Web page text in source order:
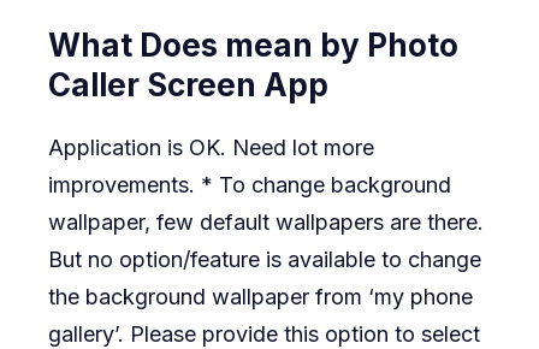
What Does mean by Photo
Caller Screen App
Application is OK. Need lot more
improvements. * To change background
wallpaper, few default wallpapers are there.
But no option/feature is available to change
the background wallpaper from ‘my phone
gallery’. Please provide this option to select